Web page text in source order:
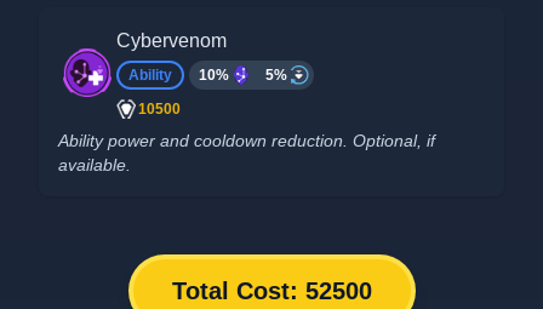
Cybervenom
Ability 10%
5%
10500
Ability power and cooldown reduction. Optional, if
available.
Total Cost: 52500